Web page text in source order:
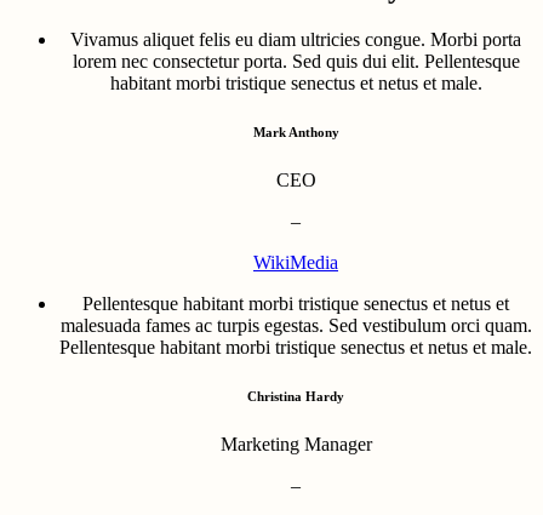
Vivamus aliquet felis eu diam ultricies congue. Morbi porta
lorem nec consectetur porta. Sed quis dui elit. Pellentesque
habitant morbi tristique senectus et netus et male.
Mark Anthony
CEO
–
WikiMedia
Pellentesque habitant morbi tristique senectus et netus et
malesuada fames ac turpis egestas. Sed vestibulum orci quam.
Pellentesque habitant morbi tristique senectus et netus et male.
Christina Hardy
Marketing Manager
–